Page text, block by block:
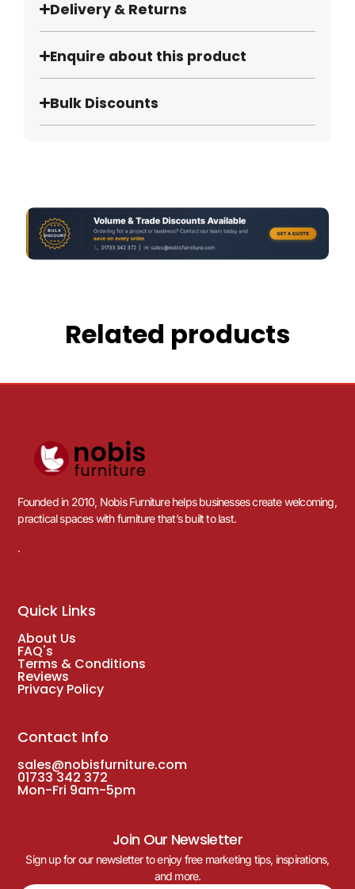
Delivery & Returns
Enquire about this product
Bulk Discounts
Related products
Founded in 2010, Nobis Furniture helps businesses create welcoming,
practical spaces with furniture that’s built to last.
.
Quick Links
About Us
FAQ's
Terms & Conditions
Reviews
Privacy Policy
Contact Info
sales@nobisfurniture.com
01733 342 372
Mon-Fri 9am-5pm
Join Our Newsletter
Sign up for our newsletter to enjoy free marketing tips, inspirations,
and more.